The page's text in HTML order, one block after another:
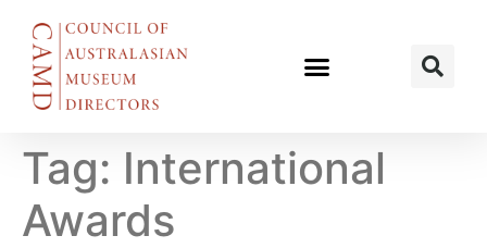
Tag: International
Awards